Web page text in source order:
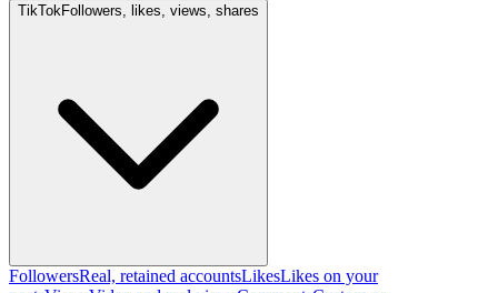
TikTokFollowers, likes, views, shares
FollowersReal, retained accountsLikesLikes on your